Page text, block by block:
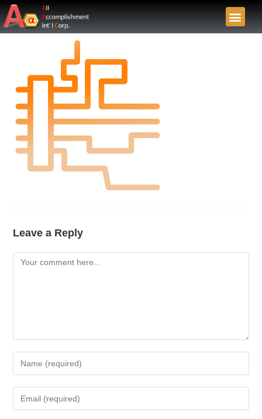
Leave a Reply